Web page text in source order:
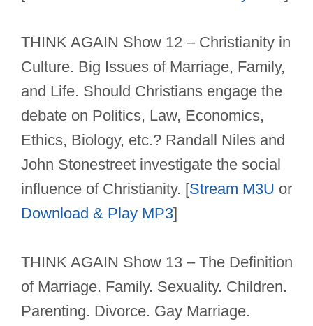
THINK AGAIN Show 12 – Christianity in
Culture. Big Issues of Marriage, Family,
and Life. Should Christians engage the
debate on Politics, Law, Economics,
Ethics, Biology, etc.? Randall Niles and
John Stonestreet investigate the social
influence of Christianity. [Stream M3U or
Download & Play MP3]
THINK AGAIN Show 13 – The Definition
of Marriage. Family. Sexuality. Children.
Parenting. Divorce. Gay Marriage.